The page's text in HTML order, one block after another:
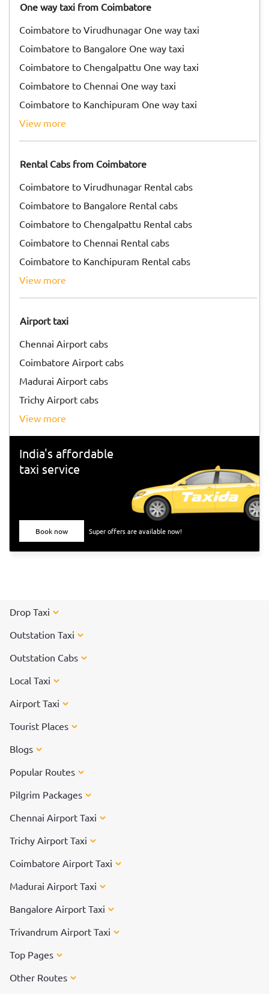
One way taxi from Coimbatore
Coimbatore to Virudhunagar One way taxi
Coimbatore to Bangalore One way taxi
Coimbatore to Chengalpattu One way taxi
Coimbatore to Chennai One way taxi
Coimbatore to Kanchipuram One way taxi
view more
Rental Cabs from Coimbatore
Coimbatore to Virudhunagar Rental cabs
Coimbatore to Bangalore Rental cabs
Coimbatore to Chengalpattu Rental cabs
Coimbatore to Chennai Rental cabs
Coimbatore to Kanchipuram Rental cabs
view more
Airport taxi
Chennai Airport cabs
Coimbatore Airport cabs
Madurai Airport cabs
Trichy Airport cabs
view more
India's affordable
taxi service
Book now Super offers are available now!
Drop Taxi
Outstation Taxi
Outstation Cabs
Local Taxi
Airport Taxi
Tourist Places
Blogs
Popular Routes
Pilgrim Packages
Chennai Airport Taxi
Trichy Airport Taxi
Coimbatore Airport Taxi
Madurai Airport Taxi
Bangalore Airport Taxi
Trivandrum Airport Taxi
Top Pages
Other Routes